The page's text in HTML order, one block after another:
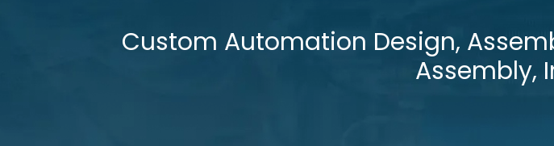
Custom Automation Design,
Assembly,